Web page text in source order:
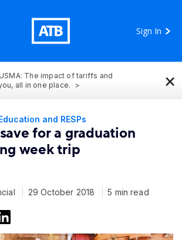
Sign In
The impact of tariffs and
all in one place.
×
and RESPs
for a graduation
week trip
29 October 2018 5 min read